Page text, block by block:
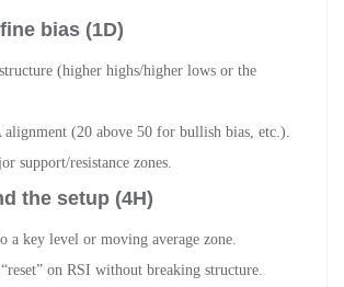
bias (1D)
(higher highs/higher lows or the
(20 above 50 for bullish bias, etc.).
support/resistance zones.
the setup (4H)
a key level or moving average zone.
on RSI without breaking structure.